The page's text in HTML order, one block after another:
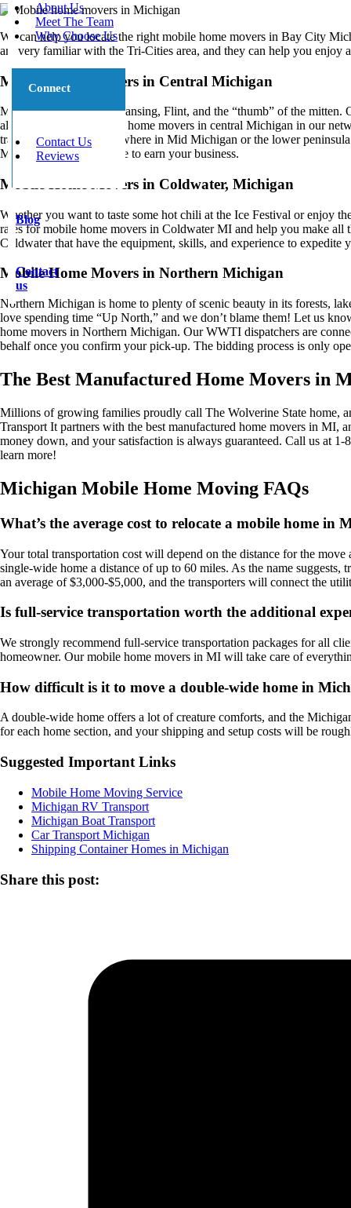
About Us
Meet The Team
Why Choose Us
Connect
Contact Us
Reviews
Blog
Contact
us
We can help you locate the right mobile home movers in Bay City
are very familiar with the Tri-Cities area, and they can help you enjoy
Mobile Home Movers in Central Michigan
Mid Michigan includes Lansing, Flint, and the “thumb” of the mitten.
all year long! The mobile home movers in central Michigan in our
transport your home anywhere in Mid Michigan or the lower
Michigan will all compete to earn your business.
Mobile Home Movers in Coldwater, Michigan
Whether you want to taste some hot chili at the Ice Festival or enjoy
rates for mobile home movers in Coldwater MI and help you make
Coldwater that have the equipment, skills, and experience to expedite
Mobile Home Movers in Northern Michigan
Northern Michigan is home to plenty of scenic beauty in its forests,
love spending time “Up North,” and we don’t blame them! Let us
home movers in Northern Michigan. Our WWTI dispatchers are
behalf once you confirm your pick-up. The bidding process is only
The Best Manufactured Home Movers in
Millions of growing families proudly call The Wolverine State home,
Transport It partners with the best manufactured home movers in MI,
money down, and your satisfaction is always guaranteed. Call us at
learn more!
Michigan Mobile Home Moving FAQs
What’s the average cost to relocate a mobile home in
Your total transportation cost will depend on the distance for the
single-wide home a distance of up to 60 miles. As the name
an average of $3,000-$5,000, and the transporters will connect the
Is full-service transportation worth the additional
We strongly recommend full-service transportation packages for all
homeowner. Our mobile home movers in MI will take care of
How difficult is it to move a double-wide home in
A double-wide home offers a lot of creature comforts, and the
for each home section, and your shipping and setup costs will be
Suggested Important Links
Mobile Home Moving Service
Michigan RV Transport
Michigan Boat Transport
Car Transport Michigan
Shipping Container Homes in Michigan
Share this post: